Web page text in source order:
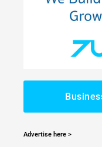
Advertise here >